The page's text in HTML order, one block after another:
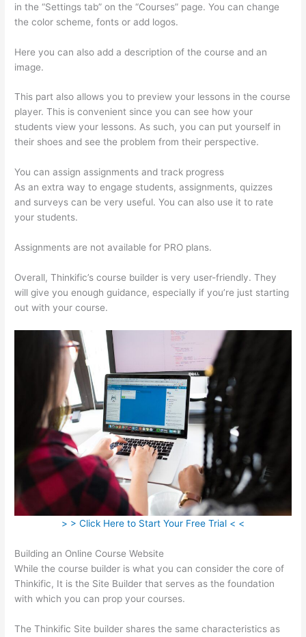
in the “Settings tab” on the “Courses” page. You can change
the color scheme, fonts or add logos.
Here you can also add a description of the course and an
image.
This part also allows you to preview your lessons in the course
player. This is convenient since you can see how your
students view your lessons. As such, you can put yourself in
their shoes and see the problem from their perspective.
You can assign assignments and track progress
As an extra way to engage students, assignments, quizzes
and surveys can be very useful. You can also use it to rate
your students.
Assignments are not available for PRO plans.
Overall, Thinkific’s course builder is very user-friendly. They
will give you enough guidance, especially if you’re just starting
out with your course.
> > Click Here to Start Your Free Trial < <
Building an Online Course Website
While the course builder is what you can consider the core of
Thinkific, It is the Site Builder that serves as the foundation
with which you can prop your courses.
The Thinkific Site builder shares the same characteristics as